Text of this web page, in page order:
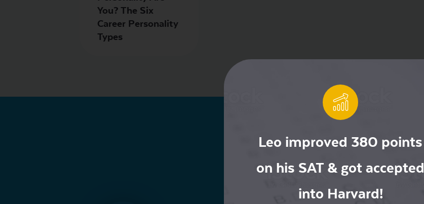
You? The Six
Career Personality
Types
Leo improved 380 points
on his SAT & got accepted
into Harvard!